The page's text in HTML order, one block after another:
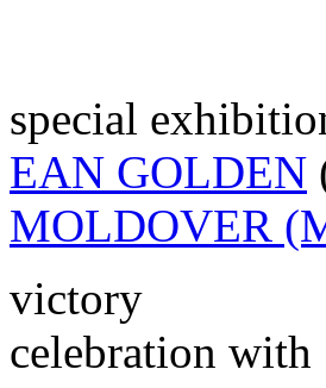
special
EAN GOLDEN
MOLDOVER
victory
celebration with